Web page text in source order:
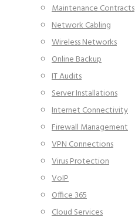
Maintenance Contracts
Network Cabling
Wireless Networks
Online Backup
IT Audits
Server Installations
Internet Connectivity
Firewall Management
VPN Connections
Virus Protection
VoIP
Office 365
Cloud Services